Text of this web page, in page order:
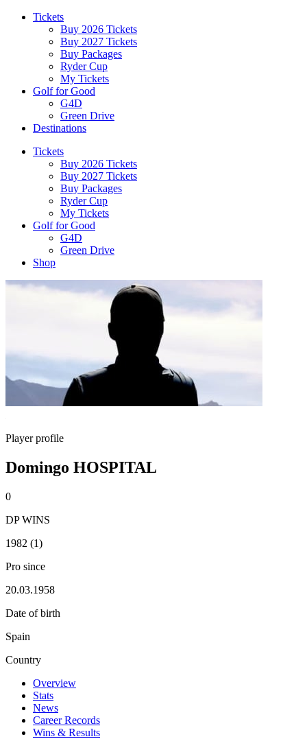
Tickets
Buy 2026 Tickets
Buy 2027 Tickets
Buy Packages
Ryder Cup
My Tickets
Golf for Good
G4D
Green Drive
Destinations
Tickets
Buy 2026 Tickets
Buy 2027 Tickets
Buy Packages
Ryder Cup
My Tickets
Golf for Good
G4D
Green Drive
Shop
Player profile
Domingo HOSPITAL
0
DP WINS
1982 (1)
Pro since
20.03.1958
Date of birth
Spain
Country
Overview
Stats
News
Career Records
Wins & Results